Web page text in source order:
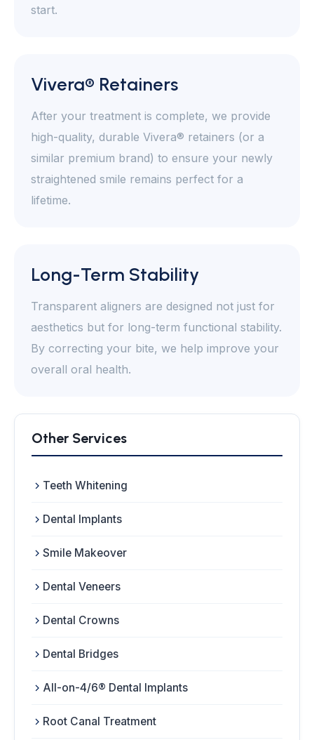
start.
Vivera® Retainers
After your treatment is complete, we provide
high-quality, durable Vivera® retainers (or a
similar premium brand) to ensure your newly
straightened smile remains perfect for a
lifetime.
Long-Term Stability
Transparent aligners are designed not just for
aesthetics but for long-term functional stability.
By correcting your bite, we help improve your
overall oral health.
Other Services
Teeth Whitening
Dental Implants
Smile Makeover
Dental Veneers
Dental Crowns
Dental Bridges
All-on-4/6® Dental Implants
Root Canal Treatment